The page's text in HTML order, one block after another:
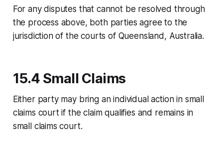
For any disputes that cannot be resolved through
the process above, both parties agree to the
jurisdiction of the courts of Queensland, Australia.
15.4 Small Claims
Either party may bring an individual action in small
claims court if the claim qualifies and remains in
small claims court.